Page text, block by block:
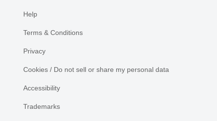
Help
Terms & Conditions
Privacy
Cookies / Do not sell or share my personal data
Accessibility
Trademarks